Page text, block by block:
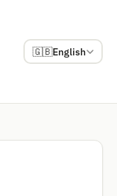
🇬🇧English